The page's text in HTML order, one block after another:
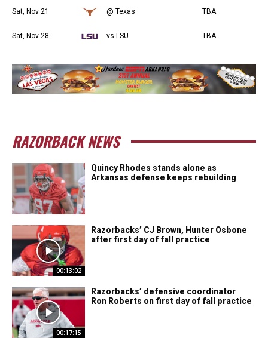
Sat, Nov 21 @ Texas TBA
Sat, Nov 28 vs LSU TBA
RAZORBACK NEWS
Quincy Rhodes stands alone as
Arkansas defense keeps rebuilding
00:13:02
Razorbacks’ CJ Brown, Hunter Osbone
after first day of fall practice
00:17:15
Razorbacks’ defensive coordinator
Ron Roberts on first day of fall practice